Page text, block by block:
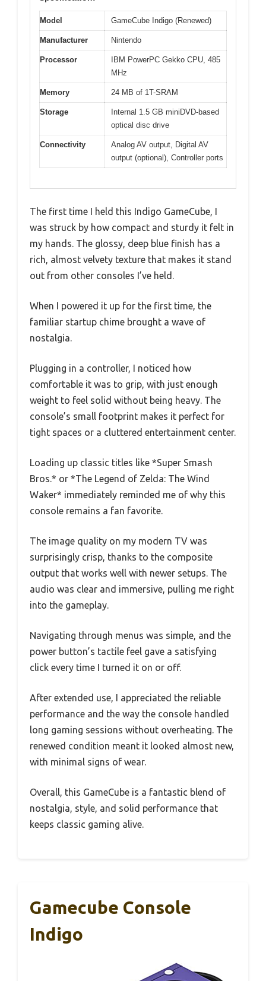
Model GameCube Indigo (Renewed)
Manufacturer Nintendo
Processor
IBM PowerPC Gekko CPU, 485
MHz
Memory 24 MB of 1T-SRAM
Storage
Internal 1.5 GB miniDVD-based
optical disc drive
Connectivity
Analog AV output, Digital AV
output (optional), Controller ports
The first time I held this Indigo GameCube, I
was struck by how compact and sturdy it felt in
my hands. The glossy, deep blue finish has a
rich, almost velvety texture that makes it stand
out from other consoles I’ve held.
When I powered it up for the first time, the
familiar startup chime brought a wave of
nostalgia.
Plugging in a controller, I noticed how
comfortable it was to grip, with just enough
weight to feel solid without being heavy. The
console’s small footprint makes it perfect for
tight spaces or a cluttered entertainment center.
Loading up classic titles like *Super Smash
Bros.* or *The Legend of Zelda: The Wind
Waker* immediately reminded me of why this
console remains a fan favorite.
The image quality on my modern TV was
surprisingly crisp, thanks to the composite
output that works well with newer setups. The
audio was clear and immersive, pulling me right
into the gameplay.
Navigating through menus was simple, and the
power button’s tactile feel gave a satisfying
click every time I turned it on or off.
After extended use, I appreciated the reliable
performance and the way the console handled
long gaming sessions without overheating. The
renewed condition meant it looked almost new,
with minimal signs of wear.
Overall, this GameCube is a fantastic blend of
nostalgia, style, and solid performance that
keeps classic gaming alive.
Gamecube Console
Indigo